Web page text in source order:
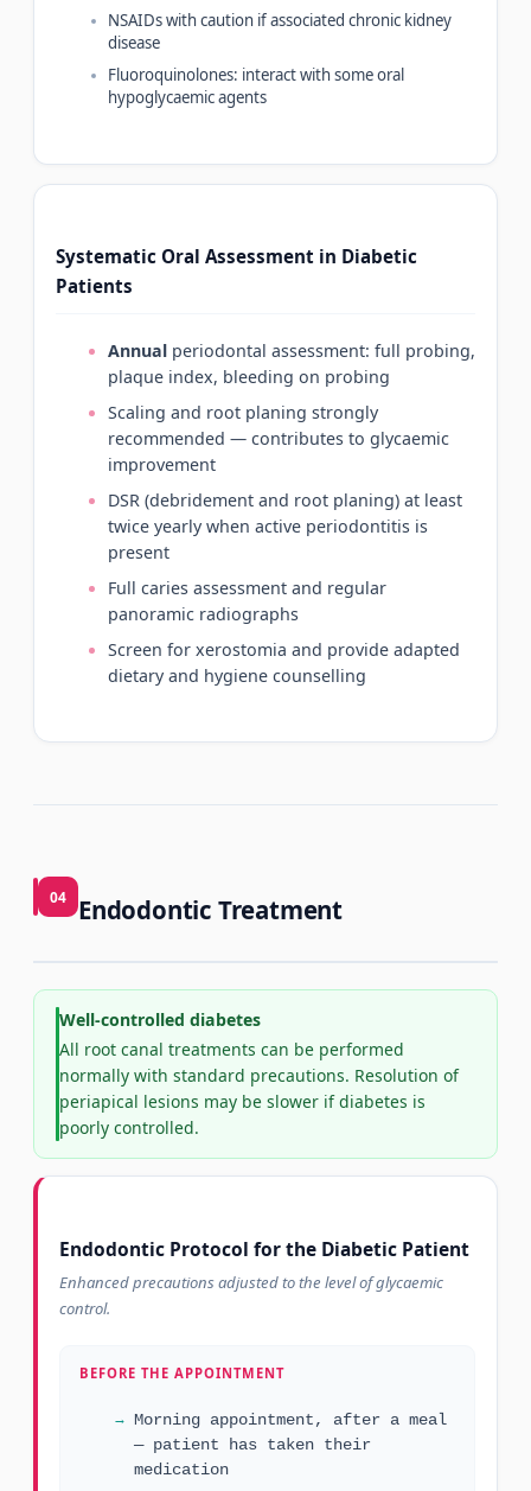
NSAIDs with caution if associated chronic kidney
disease
Fluoroquinolones: interact with some oral
hypoglycaemic agents
Systematic Oral Assessment in Diabetic
Patients
Annual periodontal assessment: full probing,
plaque index, bleeding on probing
Scaling and root planing strongly
recommended — contributes to glycaemic
improvement
DSR (debridement and root planing) at least
twice yearly when active periodontitis is
present
Full caries assessment and regular
panoramic radiographs
Screen for xerostomia and provide adapted
dietary and hygiene counselling
04 Endodontic Treatment
Well-controlled diabetes
All root canal treatments can be performed
normally with standard precautions. Resolution of
periapical lesions may be slower if diabetes is
poorly controlled.
Endodontic Protocol for the Diabetic Patient
Enhanced precautions adjusted to the level of glycaemic
control.
BEFORE THE APPOINTMENT
Morning appointment, after a meal
— patient has taken their
medication